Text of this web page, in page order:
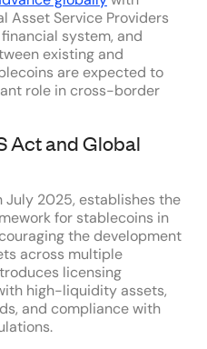
Asset Service Providers
system, and
existing and
are expected to
role in cross-border
Act and Global
July 2025, establishes the
for stablecoins in
the development
across multiple
licensing
high-liquidity assets,
and compliance with